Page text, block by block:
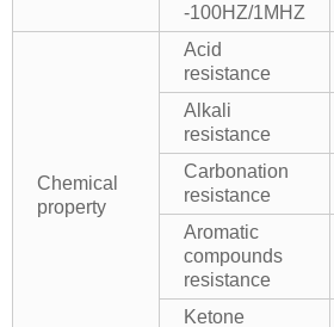
-100HZ/1MHZ
Chemical
property
Acid
resistance
Alkali
resistance
Carbonation
resistance
Aromatic
compounds
resistance
Ketone